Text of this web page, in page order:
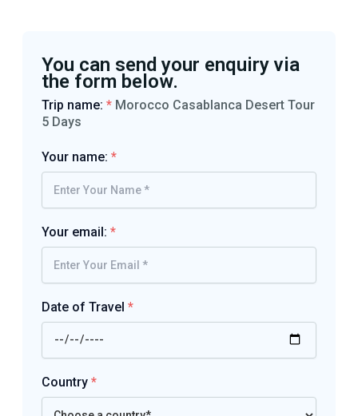
You can send your enquiry via
the form below.
Trip name: * Morocco Casablanca Desert Tour
5 Days
Your name: *
Your email: *
Date of Travel *
Country *